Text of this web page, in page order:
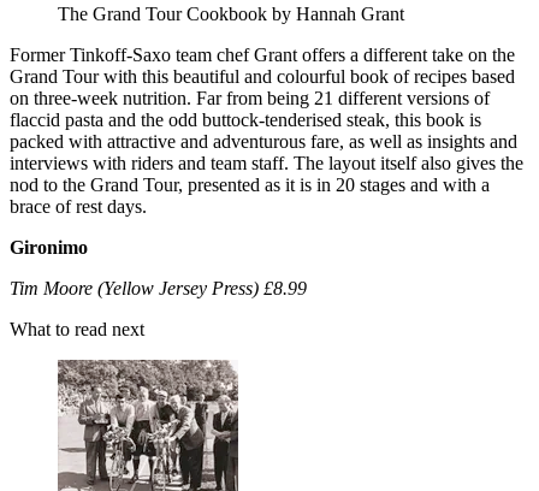
The Grand Tour Cookbook by Hannah Grant
Former Tinkoff-Saxo team chef Grant offers a different take on the
Grand Tour with this beautiful and colourful book of recipes based
on three-week nutrition. Far from being 21 different versions of
flaccid pasta and the odd buttock-tenderised steak, this book is
packed with attractive and adventurous fare, as well as insights and
interviews with riders and team staff. The layout itself also gives the
nod to the Grand Tour, presented as it is in 20 stages and with a
brace of rest days.
Gironimo
Tim Moore (Yellow Jersey Press) £8.99
What to read next